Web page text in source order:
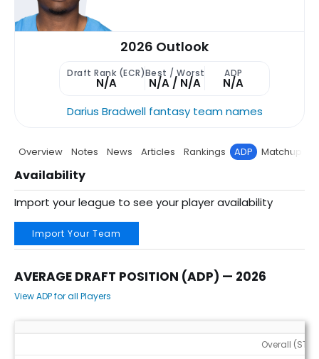
2026 Outlook
Draft Rank (ECR)
N/A
Best / Worst
N/A / N/A
ADP
N/A
Darius Bradwell fantasy team names
Overview Notes News Articles Rankings ADP Matchup
Availability
Import your league to see your player availability
Import Your Team
AVERAGE DRAFT POSITION (ADP) — 2026
View ADP for all Players
Overall (STD)